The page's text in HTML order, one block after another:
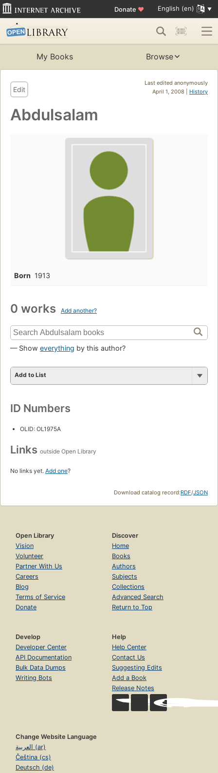
Donate ♥ English (en)
My Books Browse
Last edited anonymously
April 1, 2008 | History
Edit
Abdulsalam
Born 1913
0 works Add another?
— Show everything by this author?
Add to List
ID Numbers
OLID: OL1975A
Links outside Open Library
No links yet. Add one?
Download catalog record:RDF/JSON
Open Library
Vision
Volunteer
Partner With Us
Careers
Blog
Terms of Service
Donate
Discover
Home
Books
Authors
Subjects
Collections
Advanced Search
Return to Top
Develop
Developer Center
API Documentation
Bulk Data Dumps
Writing Bots
Help
Help Center
Contact Us
Suggesting Edits
Add a Book
Release Notes
Change Website Language
العربية (ar)
Čeština (cs)
Deutsch (de)